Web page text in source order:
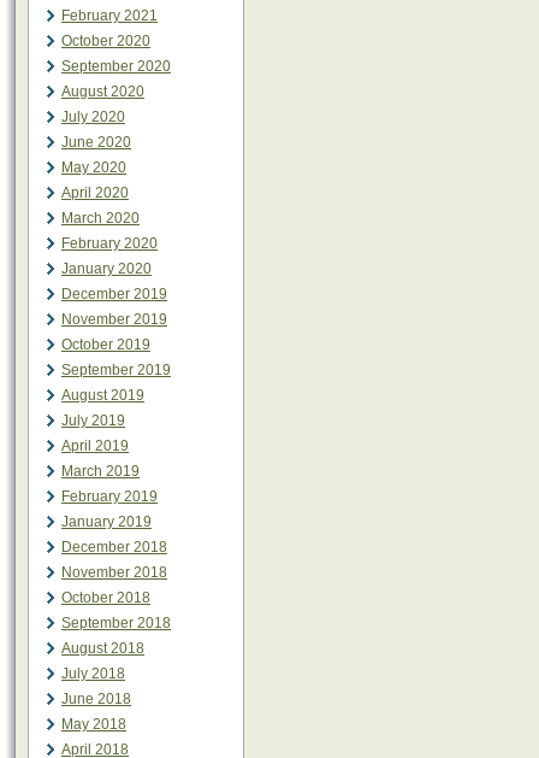
February 2021
October 2020
September 2020
August 2020
July 2020
June 2020
May 2020
April 2020
March 2020
February 2020
January 2020
December 2019
November 2019
October 2019
September 2019
August 2019
July 2019
April 2019
March 2019
February 2019
January 2019
December 2018
November 2018
October 2018
September 2018
August 2018
July 2018
June 2018
May 2018
April 2018